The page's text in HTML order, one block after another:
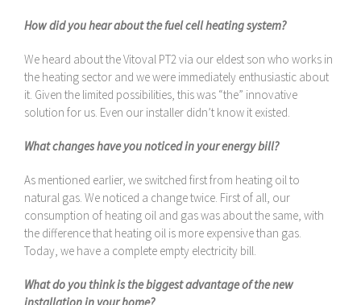
How did you hear about the fuel cell heating system?
We heard about the Vitoval PT2 via our eldest son who works in
the heating sector and we were immediately enthusiastic about
it. Given the limited possibilities, this was “the” innovative
solution for us. Even our installer didn’t know it existed.
What changes have you noticed in your energy bill?
As mentioned earlier, we switched first from heating oil to
natural gas. We noticed a change twice. First of all, our
consumption of heating oil and gas was about the same, with
the difference that heating oil is more expensive than gas.
Today, we have a complete empty electricity bill.
What do you think is the biggest advantage of the new